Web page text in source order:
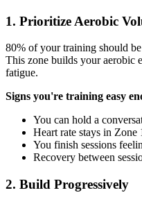
1. Prioritize Aerobic
80% of your training should
This zone builds your aerobic
fatigue.
Signs you're training easy
You can hold a
Heart rate stays in Zone
You finish sessions
Recovery between
2. Build Progressively